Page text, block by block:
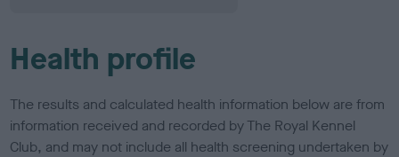
Health profile
The results and calculated health information below are from
information received and recorded by The Royal Kennel
Club, and may not include all health screening undertaken by